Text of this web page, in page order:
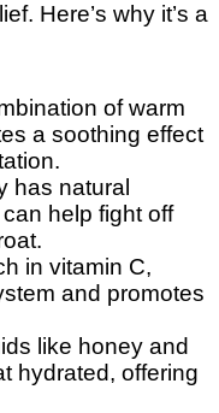
Here’s why it’s a
of warm
a soothing effect
has natural
help fight off
in vitamin C,
and promotes
like honey and
hydrated, offering